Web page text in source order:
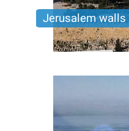
Jerusalem
Discover
walls, explore
through the city’s
Price per person
Trip length
Full day